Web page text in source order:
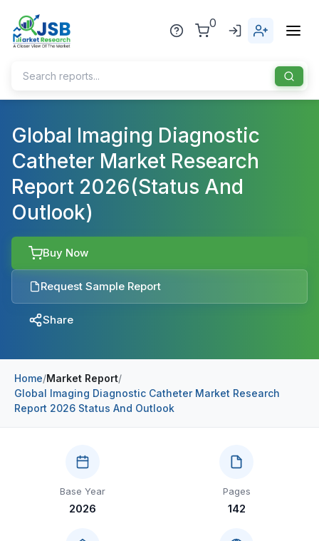
0
Home
About Us
Publisher
Industries
Healthcare
Pharmaceuticals
Automotive & Transport
Information & Communications Technology
Consumer Goods & Services
Blog
News
Sports
Global Imaging Diagnostic
Catheter Market Research
Report 2026(Status And
Outlook)
Buy Now
Request Sample Report
Share
Home/Market Report/
Global Imaging Diagnostic Catheter Market Research
Report 2026 Status And Outlook
Base Year
2026
Pages
142